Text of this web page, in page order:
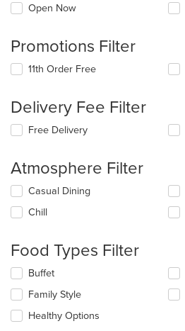
Open Now
Promotions Filter
11th Order Free
Delivery Fee Filter
Free Delivery
Atmosphere Filter
Selecting/deselecting
following
update
the
content
in
main
Casual Dining
Chill
Food Types Filter
Selecting/deselecting
following
checkboxes
will
Buffet
Family Style
Healthy Options